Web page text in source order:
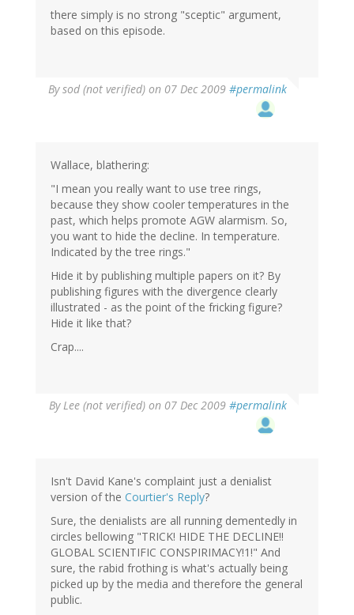
there simply is no strong "sceptic" argument,
based on this episode.
Bysod (not verified) on 07 Dec 2009 #permalink
Wallace, blathering:
"I mean you really want to use tree rings,
because they show cooler temperatures in the
past, which helps promote AGW alarmism. So,
you want to hide the decline. In temperature.
Indicated by the tree rings."
Hide it by publishing multiple papers on it? By
publishing figures with the divergence clearly
illustrated - as the point of the fricking figure?
Hide it like that?
Crap....
ByLee (not verified) on 07 Dec 2009 #permalink
Isn't David Kane's complaint just a denialist
version of the Courtier's Reply?
Sure, the denialists are all running dementedly in
circles bellowing "TRICK! HIDE THE DECLINE!!
GLOBAL SCIENTIFIC CONSPIRIMACY!1!" And
sure, the rabid frothing is what's actually being
picked up by the media and therefore the general
public.